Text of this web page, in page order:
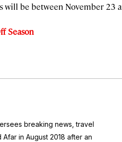
be between November 23
Season
breaking news, travel
in August 2018 after an